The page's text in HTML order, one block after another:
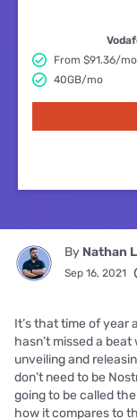
From $91.36/
40GB/mo
By Nathan
Sep 16, 2021
It’s that time of year
hasn’t missed a
unveiling and
don’t need to be
going to be called the
how it compares to